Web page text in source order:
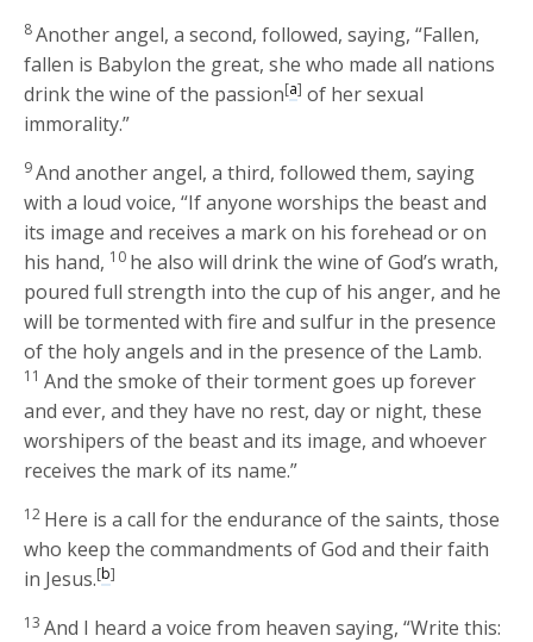
8Another angel, a second, followed, saying, “Fallen,
fallen is Babylon the great, she who made all nations
drink the wine of the passion[a] of her sexual
immorality.”
9And another angel, a third, followed them, saying
with a loud voice, “If anyone worships the beast and
its image and receives a mark on his forehead or on
his hand, 10 he also will drink the wine of God’s wrath,
poured full strength into the cup of his anger, and he
will be tormented with fire and sulfur in the presence
of the holy angels and in the presence of the Lamb.
11 And the smoke of their torment goes up forever
and ever, and they have no rest, day or night, these
worshipers of the beast and its image, and whoever
receives the mark of its name.”
12 Here is a call for the endurance of the saints, those
who keep the commandments of God and their faith
in Jesus.[b]
13 And I heard a voice from heaven saying, “Write this: